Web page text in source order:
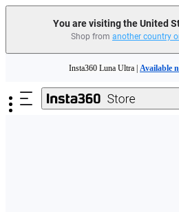
You are visiting the United
Shop from another country
Need shopping help? | Chat
Insta360 Luna Ultra | Available